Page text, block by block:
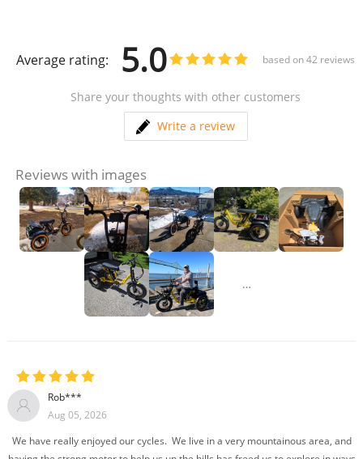
Average rating: 5.0 based on42 reviews
Share your thoughts with other customers
Write a review
Reviews with images
…
Rob***
Aug 05, 2026
We have really enjoyed our cycles. We live in a very mountainous area, and